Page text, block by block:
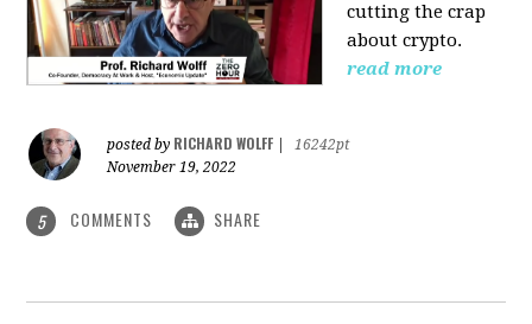
cutting the crap
about crypto.
read more
posted by RICHARD WOLFF
16242pt
November 19, 2022
5 COMMENTS SHARE